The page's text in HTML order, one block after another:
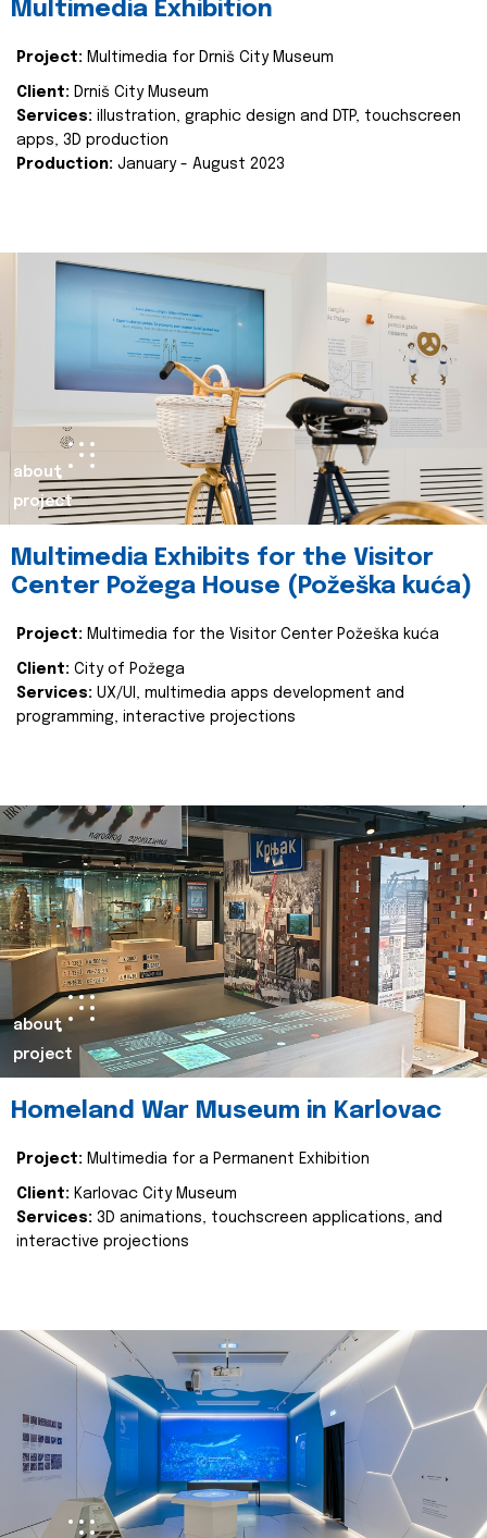
Multimedia Exhibition
Project: Multimedia for Drniš City Museum
Client: Drniš City Museum
Services: illustration, graphic design and DTP, touchscreen
apps, 3D production
Production: January - August 2023
about
project
Multimedia Exhibits for the Visitor
Center Požega House (Požeška kuća)
Project: Multimedia for the Visitor Center Požeška kuća
Client: City of Požega
Services: UX/UI, multimedia apps development and
programming, interactive projections
about
project
Homeland War Museum in Karlovac
Project: Multimedia for a Permanent Exhibition
Client: Karlovac City Museum
Services: 3D animations, touchscreen applications, and
interactive projections